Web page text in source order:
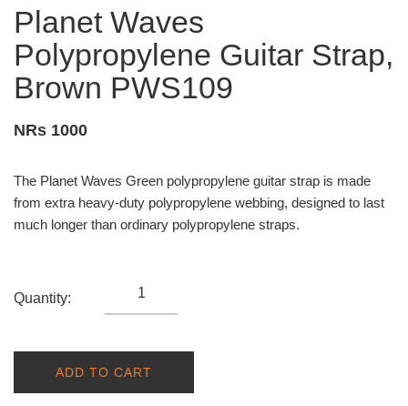
Planet Waves
Polypropylene Guitar Strap,
Brown PWS109
NRs 1000
The Planet Waves Green polypropylene guitar strap is made
from extra heavy-duty polypropylene webbing, designed to last
much longer than ordinary polypropylene straps.
Quantity:
ADD TO CART